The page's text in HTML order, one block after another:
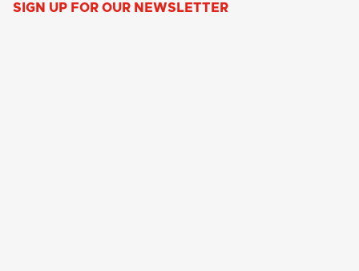
SIGN UP FOR OUR NEWSLETTER